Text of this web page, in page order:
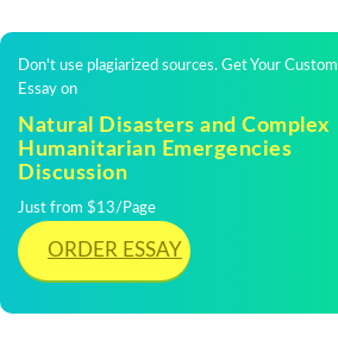
Don't use plagiarized sources. Get Your Custom
Essay on
Natural Disasters and Complex
Humanitarian Emergencies
Discussion
Just from $13/Page
ORDER ESSAY